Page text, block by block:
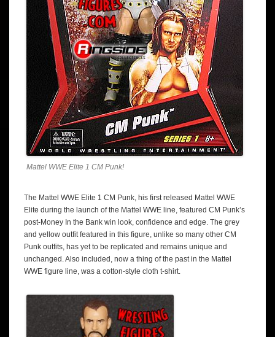
Mattel WWE Elite 1 CM Punk!
The Mattel WWE Elite 1 CM Punk, his first released Mattel WWE
Elite during the launch of the Mattel WWE line, featured CM Punk’s
post-Money In the Bank win look, confidence and edge. The grey
and yellow outfit featured in this figure, unlike so many other CM
Punk outfits, has yet to be replicated and remains unique and
unchanged. Also included, now a thing of the past in the Mattel
WWE figure line, was a cotton-style cloth t-shirt.